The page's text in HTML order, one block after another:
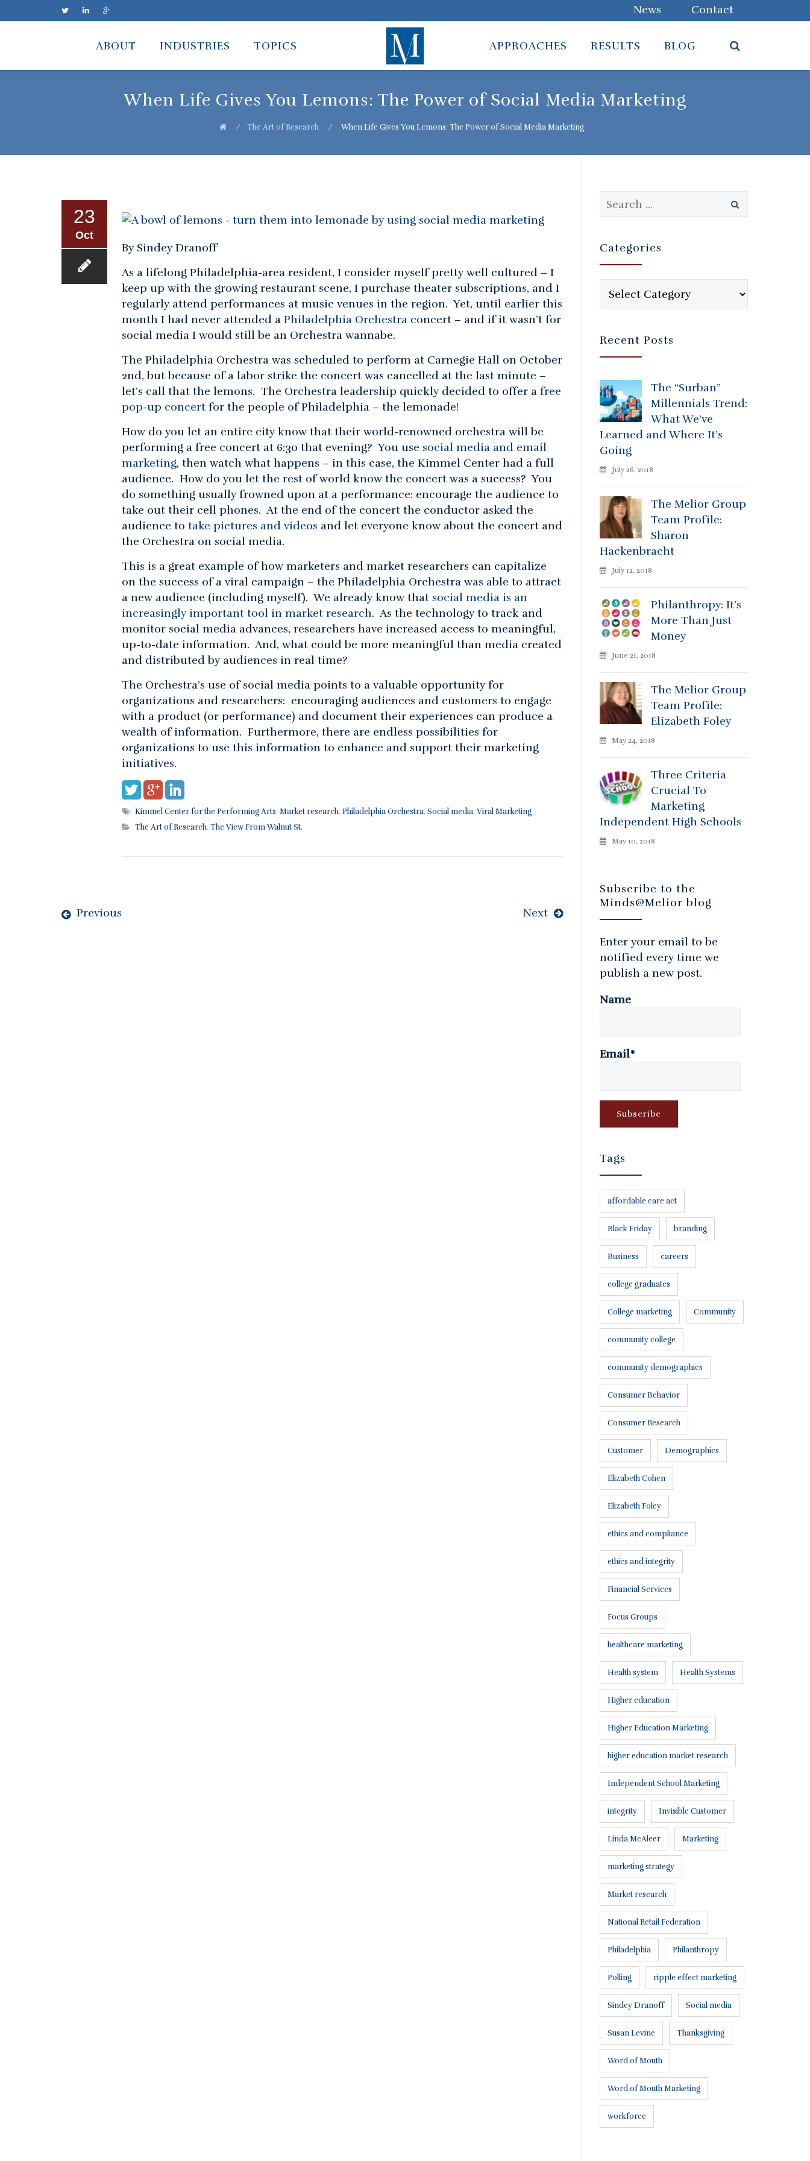
News
Contact
ABOUT INDUSTRIES TOPICS APPROACHES RESULTS BLOG
When Life Gives You Lemons: The Power of Social Media Marketing
⁄ The Art of Research ⁄ When Life Gives You Lemons: The Power of Social Media Marketing
23
Oct
By Sindey Dranoff
As a lifelong Philadelphia-area resident, I consider myself pretty well cultured – I
keep up with the growing restaurant scene, I purchase theater subscriptions, and I
regularly attend performances at music venues in the region. Yet, until earlier this
month I had never attended a Philadelphia Orchestra concert – and if it wasn’t for
social media I would still be an Orchestra wannabe.
The Philadelphia Orchestra was scheduled to perform at Carnegie Hall on October
2nd, but because of a labor strike the concert was cancelled at the last minute –
let’s call that the lemons. The Orchestra leadership quickly decided to offer a free
pop-up concert for the people of Philadelphia – the lemonade!
How do you let an entire city know that their world-renowned orchestra will be
performing a free concert at 6:30 that evening? You use social media and email
marketing, then watch what happens – in this case, the Kimmel Center had a full
audience. How do you let the rest of world know the concert was a success? You
do something usually frowned upon at a performance: encourage the audience to
take out their cell phones. At the end of the concert the conductor asked the
audience to take pictures and videos and let everyone know about the concert and
the Orchestra on social media.
This is a great example of how marketers and market researchers can capitalize
on the success of a viral campaign – the Philadelphia Orchestra was able to attract
a new audience (including myself). We already know that social media is an
increasingly important tool in market research. As the technology to track and
monitor social media advances, researchers have increased access to meaningful,
up-to-date information. And, what could be more meaningful than media created
and distributed by audiences in real time?
The Orchestra’s use of social media points to a valuable opportunity for
organizations and researchers: encouraging audiences and customers to engage
with a product (or performance) and document their experiences can produce a
wealth of information. Furthermore, there are endless possibilities for
organizations to use this information to enhance and support their marketing
initiatives.
Kimmel Center for the Performing Arts, Market research, Philadelphia Orchestra, Social media,Viral Marketing
The Art of Research, The View From Walnut St.
Previous Next
Search
Categories
Categories
Recent Posts
The “Surban”
Millennials Trend:
What We’ve
Learned and Where It’s
Going
July 26, 2018
The Melior Group
Team Profile:
Sharon
Hackenbracht
July 12, 2018
Philanthropy: It’s
More Than Just
Money
June 21, 2018
The Melior Group
Team Profile:
Elizabeth Foley
May 24, 2018
Three Criteria
Crucial To
Marketing
Independent High Schools
May 10, 2018
Subscribe to the
Minds@Melior blog
Enter your email to be
notified every time we
publish a new post.
Name
Email*
Tags
affordable care act
Black Friday branding
Business careers
college graduates
College marketing Community
community college
community demographics
Consumer Behavior
Consumer Research
Customer Demographics
Elizabeth Cohen
Elizabeth Foley
ethics and compliance
ethics and integrity
Financial Services
Focus Groups
healthcare marketing
Health system Health Systems
Higher education
Higher Education Marketing
higher education market research
Independent School Marketing
integrity Invisible Customer
Linda McAleer Marketing
marketing strategy
Market research
National Retail Federation
Philadelphia Philanthropy
Polling ripple effect marketing
Sindey Dranoff Social media
Susan Levine Thanksgiving
Word of Mouth
Word of Mouth Marketing
workforce
Connect with us: